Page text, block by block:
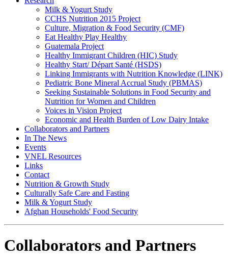
Milk & Yogurt Study
CCHS Nutrition 2015 Project
Culture, Migration & Food Security (CMF)
Eat Healthy Play Healthy
Guatemala Project
Healthy Immigrant Children (HIC) Study
Healthy Start/ Départ Santé (HSDS)
Linking Immigrants with Nutrition Knowledge (LINK)
Pediatric Bone Mineral Accrual Study (PBMAS)
Seeking Sustainable Solutions in Food Security and
Nutrition for Women and Children
Voices in Vision Project
Economic and Health Burden of Low Dairy Intake
Collaborators and Partners
In The News
Events
VNEL Resources
Links
Contact
Nutrition & Growth Study
Culturally Safe Care and Fasting
Milk & Yogurt Study
Afghan Households' Food Security
Collaborators and Partners